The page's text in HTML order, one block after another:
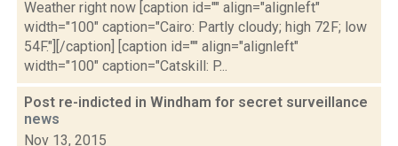
Weather right now [caption id="" align="alignleft"
width="100" caption="Cairo: Partly cloudy; high 72F; low
54F."][/caption] [caption id="" align="alignleft"
width="100" caption="Catskill: P...
Post re-indicted in Windham for secret surveillance
news
Nov 13, 2015